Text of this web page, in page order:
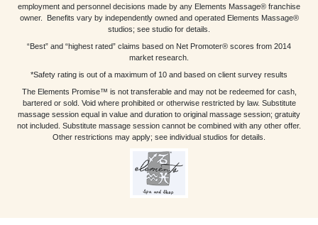
employment and personnel decisions made by any Elements Massage® franchise
owner. Benefits vary by independently owned and operated Elements Massage®
studios; see studio for details.
“Best” and “highest rated” claims based on Net Promoter® scores from 2014
market research.
*Safety rating is out of a maximum of 10 and based on client survey results
The Elements Promise™ is not transferable and may not be redeemed for cash,
bartered or sold. Void where prohibited or otherwise restricted by law. Substitute
massage session equal in value and duration to original massage session; gratuity
not included. Substitute massage session cannot be combined with any other offer.
Other restrictions may apply; see individual studios for details.